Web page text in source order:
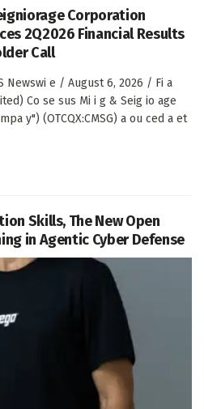
Corporation
2Q2026 Financial Results
Call
Newswi e / August 6, 2026 / Fi a
Co se sus Mi i g & Seig io age
y") (OTCQX:CMSG) a ou ced a et
Skills, The New Open
in Agentic Cyber Defense